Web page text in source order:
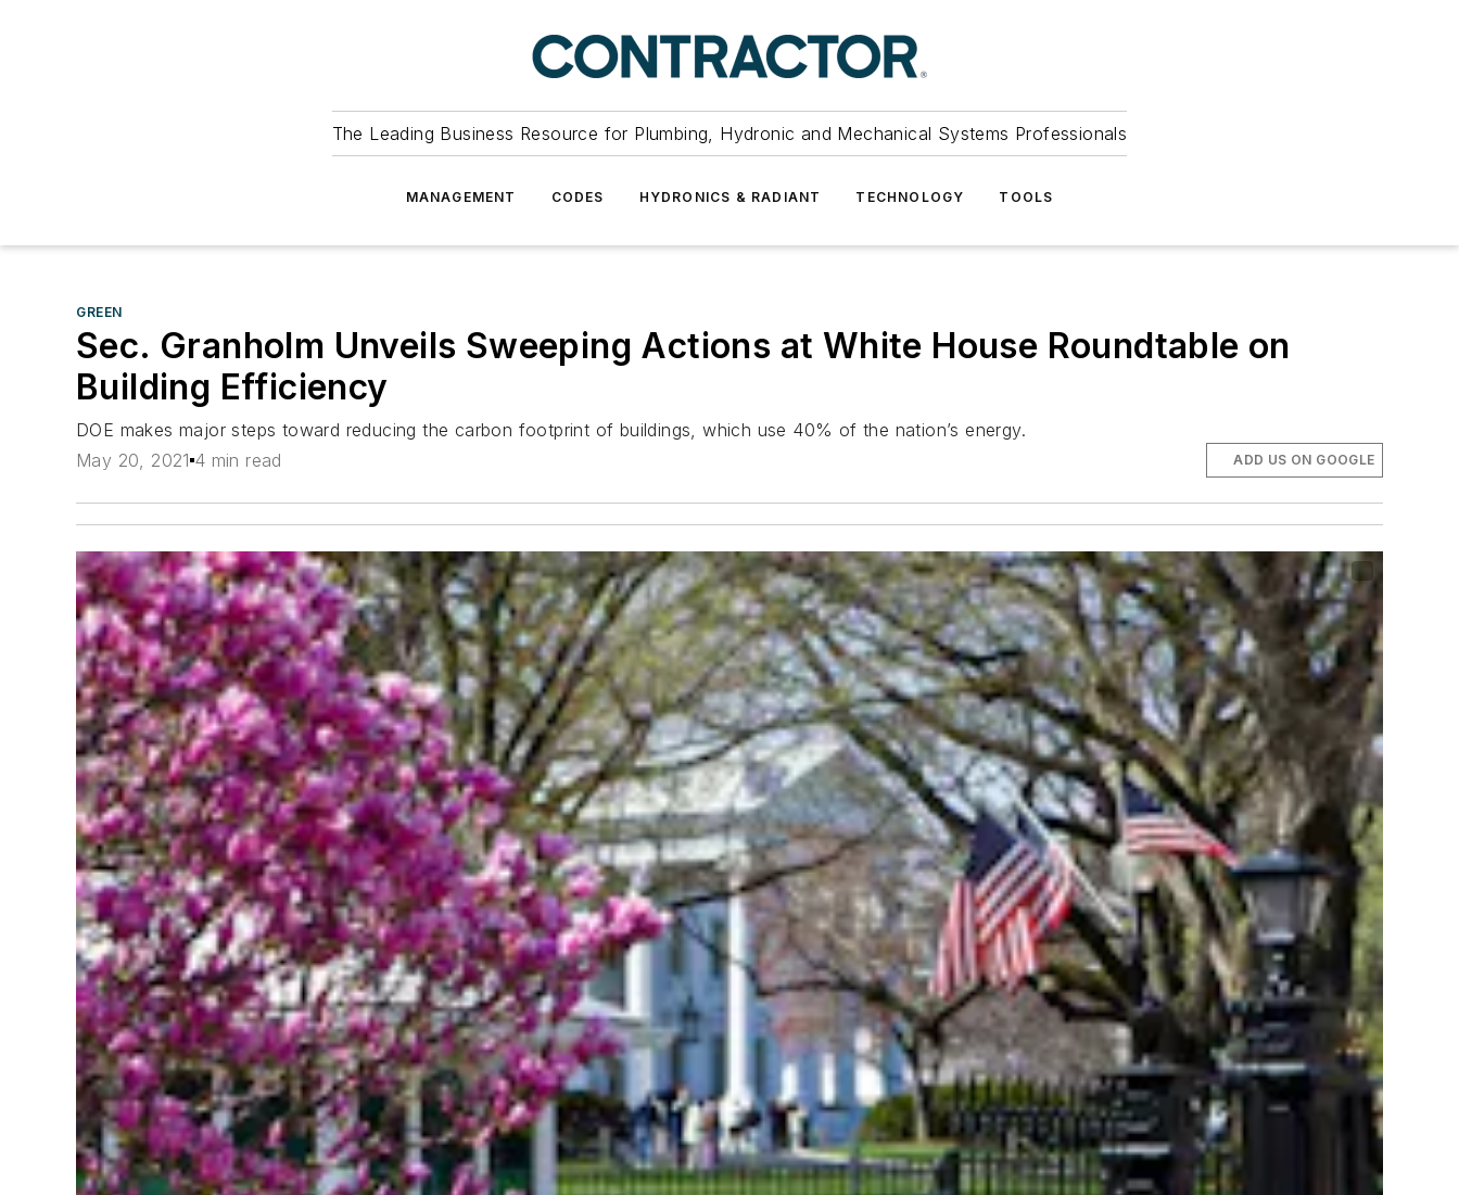
The Leading Business Resource for Plumbing, Hydronic and Mechanical Systems Professionals
MANAGEMENT CODES HYDRONICS & RADIANT TECHNOLOGY TOOLS
GREEN
Sec. Granholm Unveils Sweeping Actions at White House Roundtable on
Building Efficiency
DOE makes major steps toward reducing the carbon footprint of buildings, which use 40% of the nation’s energy.
May 20, 2021 4 min read ADD US ON GOOGLE